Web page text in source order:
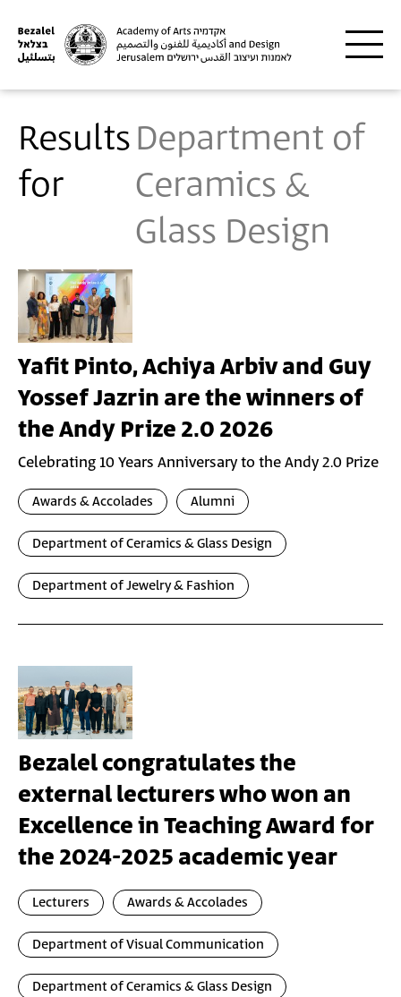
Results
for
Department of
Ceramics &
Glass Design
Yafit Pinto, Achiya Arbiv and Guy
Yossef Jazrin are the winners of
the Andy Prize 2.0 2026
Celebrating 10 Years Anniversary to the Andy 2.0 Prize
Awards & Accolades Alumni
Department of Ceramics & Glass Design
Department of Jewelry & Fashion
Bezalel congratulates the
external lecturers who won an
Excellence in Teaching Award for
the 2024-2025 academic year
Lecturers Awards & Accolades
Department of Visual Communication
Department of Ceramics & Glass Design